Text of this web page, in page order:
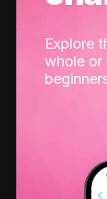
Explore
whole or